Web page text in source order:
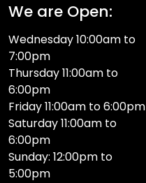
We are Open:
Wednesday 10:00am to
7:00pm
Thursday 11:00am to
6:00pm
Friday 11:00am to 6:00pm
Saturday 11:00am to
6:00pm
Sunday: 12:00pm to
5:00pm